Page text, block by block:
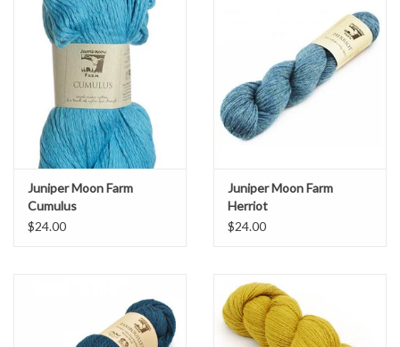
Juniper Moon Farm
Cumulus
$24.00
Juniper Moon Farm
Herriot
$24.00